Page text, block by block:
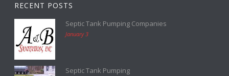
RECENT POSTS
Septic Tank Pumping Companies
January 3
Septic Tank Pumping